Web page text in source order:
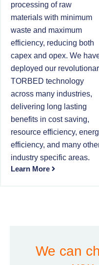
processing of raw
materials with minimum
waste and maximum
efficiency, reducing both
capex and opex. We
deployed our
TORBED technology
across many industries,
delivering long lasting
benefits in cost saving,
resource efficiency,
efficiency, and many
industry specific areas.
Learn More
We can